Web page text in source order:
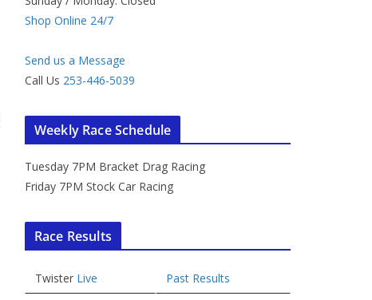
Shop Online 24/7
Send us a Message
Call Us 253-446-5039
Weekly Race Schedule
Tuesday 7PM Bracket Drag Racing
Friday 7PM Stock Car Racing
Race Results
Twister Live Past Results